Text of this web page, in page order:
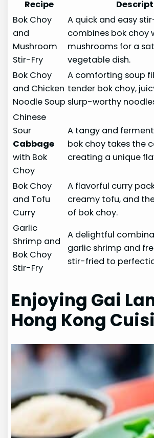
Recipe
Bok Choy
and
Mushroom
Stir-Fry
A quick and easy
combines bok choy
mushrooms for a
vegetable dish.
Bok Choy
and Chicken
Noodle Soup
A comforting soup
tender bok choy,
slurp-worthy
Chinese
Sour
Cabbage
with Bok
Choy
A tangy and
bok choy takes the
creating a unique
Bok Choy
and Tofu
Curry
A flavorful curry
creamy tofu, and
of bok choy.
Garlic
Shrimp and
Bok Choy
Stir-Fry
A delightful
garlic shrimp and
stir-fried to
Enjoying Gai
Hong Kong